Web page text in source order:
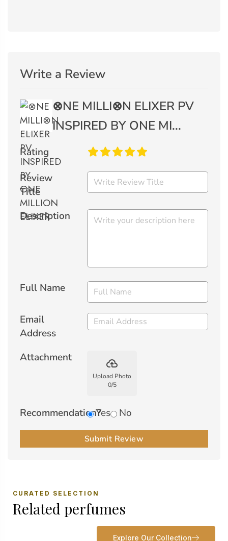
Write a Review
⊗NE MILLI⊗N ELIXER PV
INSPIRED BY ONE MI...
Rating
Review
Title
Description
Full Name
Email
Address
Attachment
backup
Upload Photo
0/5
Recommendation?Yes No
Submit Review
CURATED SELECTION
Related perfumes
Explore Our Collection